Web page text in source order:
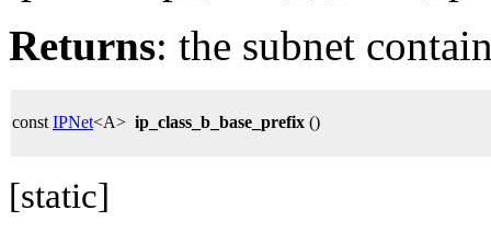
Returns: the subnet
const IPNet<A> ip_class_b_base_prefix ()
[static]